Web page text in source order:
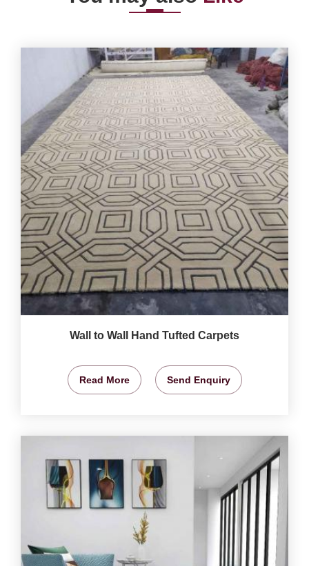
Wall to Wall Hand Tufted Carpets
Read More Send Enquiry